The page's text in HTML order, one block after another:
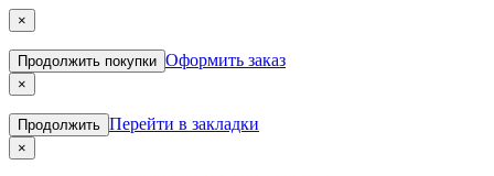
×
Продолжить покупки Оформить заказ
×
Продолжить Перейти в закладки
×